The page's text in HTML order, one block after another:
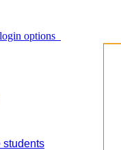
login options
students